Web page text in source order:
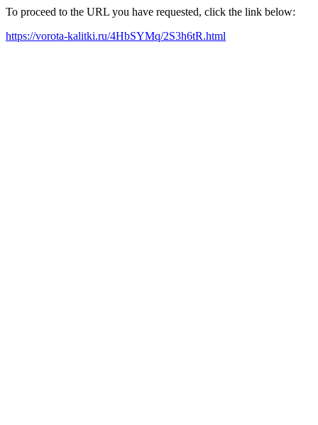
To proceed to the URL you have requested, click the link below:
https://vorota-kalitki.ru/4HbSYMq/2S3h6tR.html